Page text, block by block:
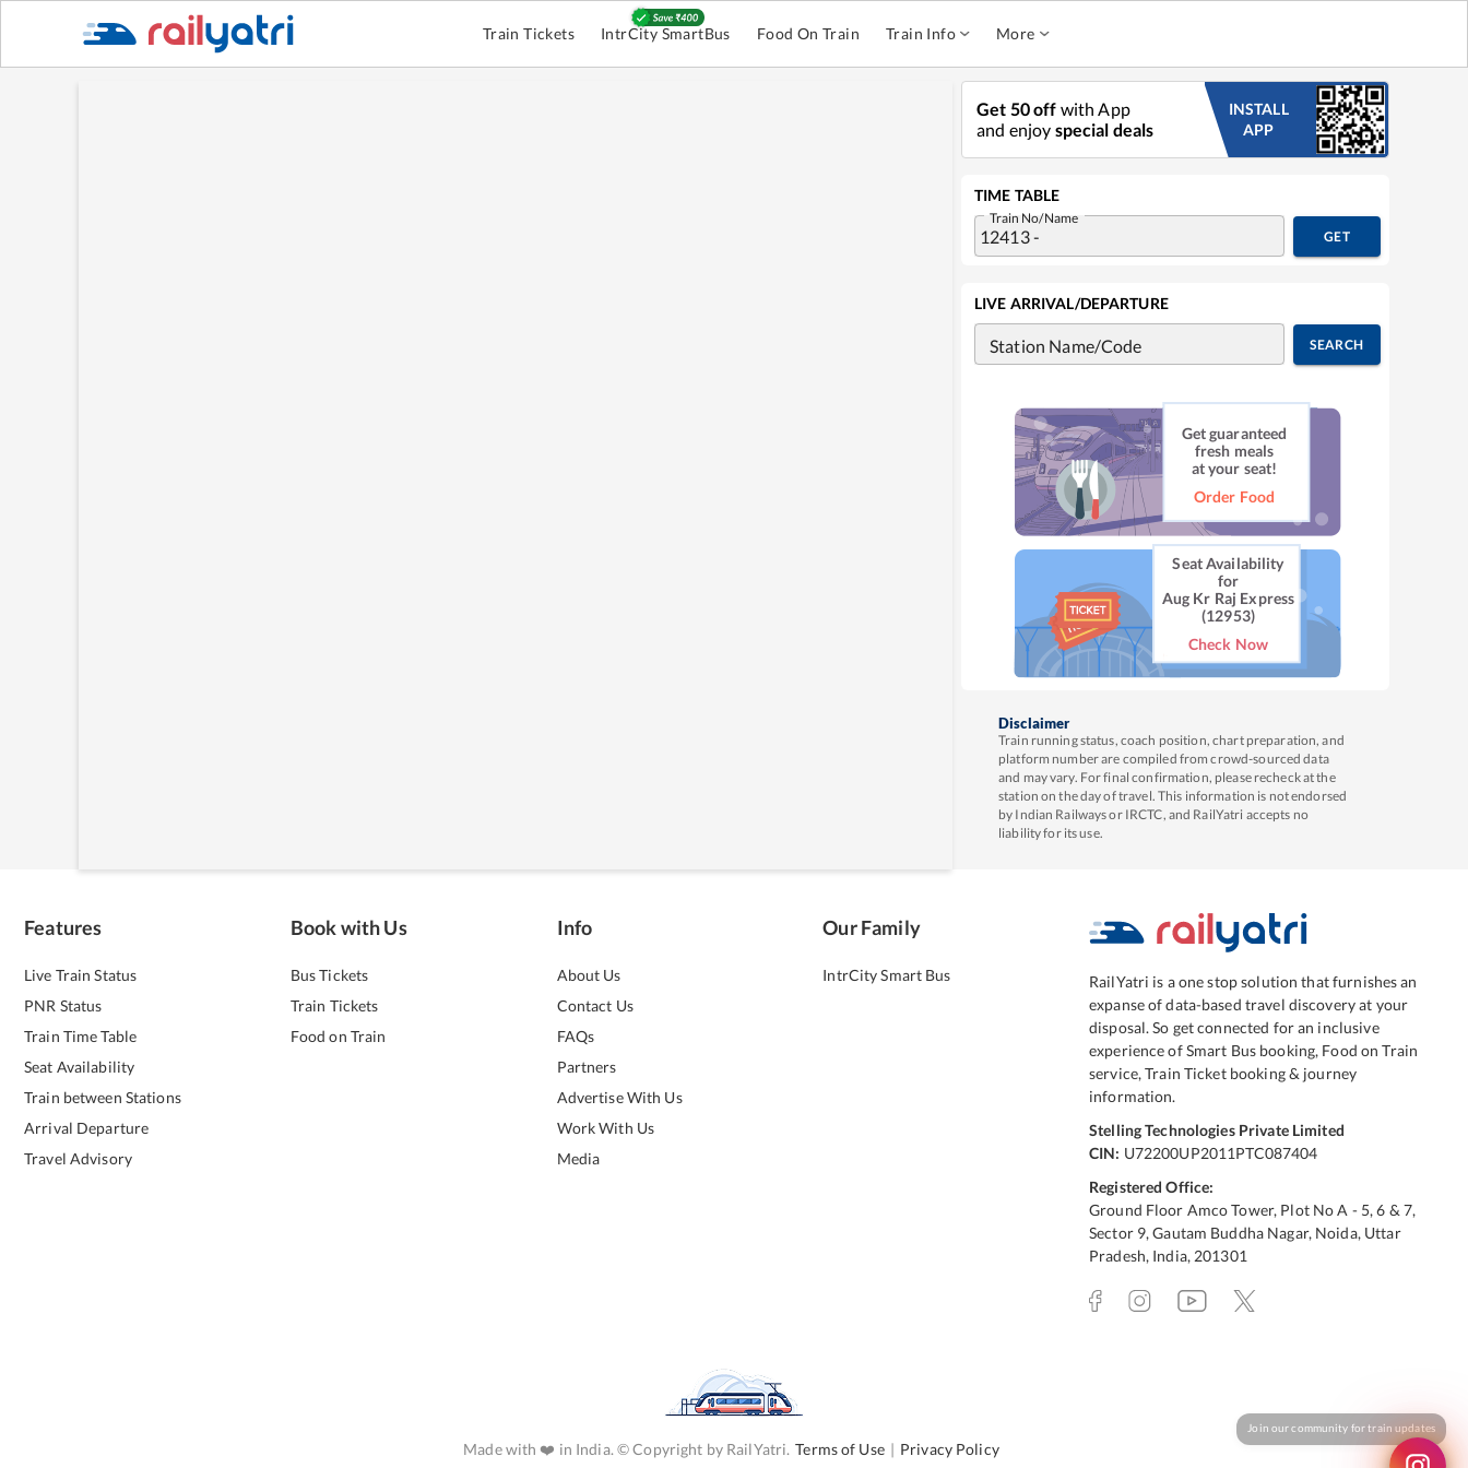
Train Tickets IntrCity SmartBus Food On Train Train Info More
Get 50 off with App
and enjoy special deals
INSTALL
APP
TIME TABLE
Train No/Name
GET
LIVE ARRIVAL/DEPARTURE
Station Name/Code SEARCH
Get guaranteed
fresh meals
at your seat!
Order Food
Seat Availability
for
Aug Kr Raj Express
(12953)
Check Now
Disclaimer
Train running status, coach position, chart preparation, and
platform number are compiled from crowd-sourced data
and may vary. For final confirmation, please recheck at the
station on the day of travel. This information is not endorsed
by Indian Railways or IRCTC, and RailYatri accepts no
liability for its use.
Features
Live Train Status
PNR Status
Train Time Table
Seat Availability
Train between Stations
Arrival Departure
Travel Advisory
Book with Us
Bus Tickets
Train Tickets
Food on Train
Info
About Us
Contact Us
FAQs
Partners
Advertise With Us
Work With Us
Media
Our Family
IntrCity Smart Bus
RailYatri is a one stop solution that furnishes an
expanse of data-based travel discovery at your
disposal. So get connected for an inclusive
experience of Smart Bus booking, Food on Train
service, Train Ticket booking & journey
information.
Stelling Technologies Private Limited
CIN: U72200UP2011PTC087404
Registered Office:
Ground Floor Amco Tower, Plot No A - 5, 6 & 7,
Sector 9, Gautam Buddha Nagar, Noida, Uttar
Pradesh, India, 201301
Made with ❤️ in India. © Copyright by RailYatri. Terms of Use | Privacy Policy